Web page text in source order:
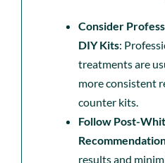
Consider
DIY Kits:
treatments are
more consistent
counter kits.
Follow Post-
results and